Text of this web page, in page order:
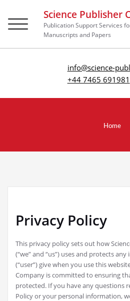
Science Publisher
Publication Support Services
Manuscripts and Papers
info@science-
+44 7465 691981
Toggle
navigation
Home
Privacy Policy
This privacy policy sets out how
(“we” and “us”) uses and protects
(“user”) give when you use this
Company is committed to ensuring
protected. If you have any questions
Policy or your personal information,